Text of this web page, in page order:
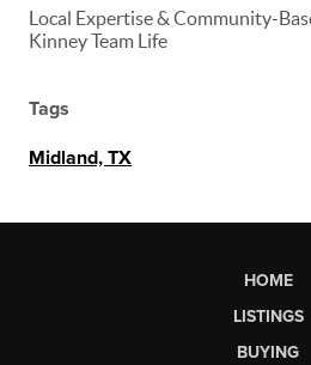
Local Expertise & Community-
Kinney Team Life
Tags
Midland, TX
HOME
LISTINGS
BUYING